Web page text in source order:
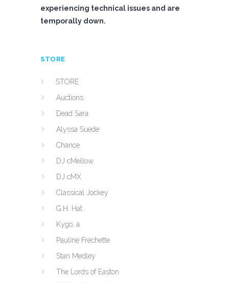
experiencing technical issues and are
temporally down.
STORE
STORE
Auctions
Dead Sara
Alyssa Suede
Chance
DJ cMellow
DJ cMX
Classical Jockey
G.H. Hat
Kygo, a
Pauline Frechette
Stan Medley
The Lords of Easton